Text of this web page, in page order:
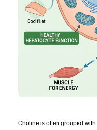
Choline is often grouped